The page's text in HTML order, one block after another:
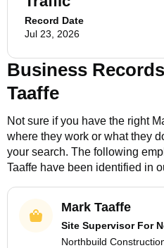
Record Date
Jul 23, 2026
Business
Taaffe
Not sure if you have the right
where they work or what they
your search. The following
Taaffe have been identified in
Mark Taaffe
Site Supervisor For
Northbuild